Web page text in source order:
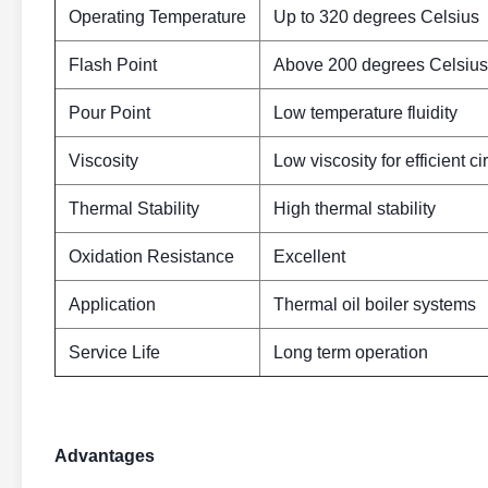
Operating Temperature Up to 320 degrees Celsius
Flash Point Above 200 degrees Celsius
Pour Point Low temperature fluidity
Viscosity Low viscosity for efficient
Thermal Stability High thermal stability
Oxidation Resistance Excellent
Application Thermal oil boiler systems
Service Life Long term operation
Advantages